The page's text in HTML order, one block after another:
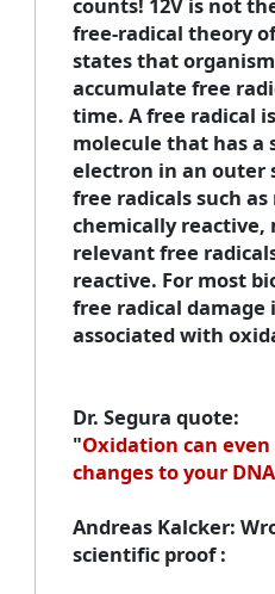
counts! 12V is not
free-radical theory
states that
accumulate free
time. A free radical
molecule that has a
electron in an outer
free radicals such
chemically reactive,
relevant free
reactive. For most
free radical damage
associated with
Dr. Segura quote:
"Oxidation can
changes to your DNA
Andreas Kalcker:
scientific proof :